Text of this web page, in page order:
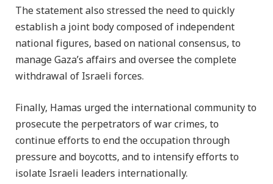
The statement also stressed the need to quickly
establish a joint body composed of independent
national figures, based on national consensus, to
manage Gaza’s affairs and oversee the complete
withdrawal of Israeli forces.
Finally, Hamas urged the international community to
prosecute the perpetrators of war crimes, to
continue efforts to end the occupation through
pressure and boycotts, and to intensify efforts to
isolate Israeli leaders internationally.